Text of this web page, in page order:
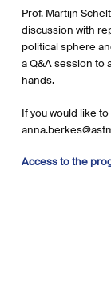
Prof. Martijn
discussion with
political sphere
a Q&A session to
hands.
If you would like
Access to the